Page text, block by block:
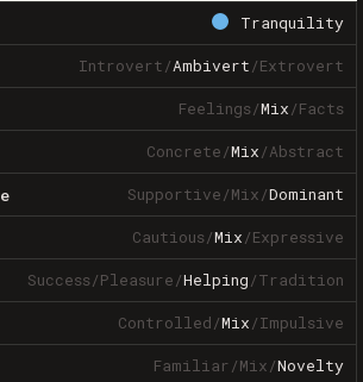
Tranquility
Introvert/Ambivert/Extrovert
Feelings/Mix/Facts
Concrete/Mix/Abstract
Supportive/Mix/Dominant
Cautious/Mix/Expressive
Success/Pleasure/Helping/Tradition
Controlled/Mix/Impulsive
Familiar/Mix/Novelty